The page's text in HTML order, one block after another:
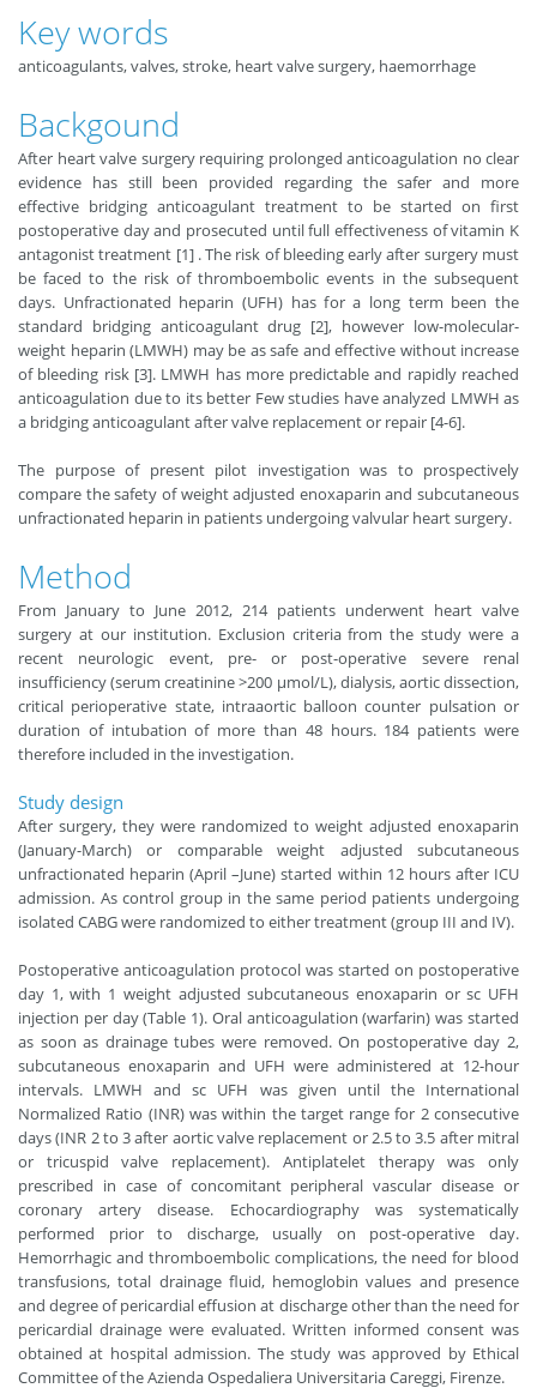
Key words
anticoagulants, valves, stroke, heart valve surgery, haemorrhage
Backgound
After heart valve surgery requiring prolonged anticoagulation no clear
evidence has still been provided regarding the safer and more
effective bridging anticoagulant treatment to be started on first
postoperative day and prosecuted until full effectiveness of vitamin K
antagonist treatment [1] . The risk of bleeding early after surgery must
be faced to the risk of thromboembolic events in the subsequent
days. Unfractionated heparin (UFH) has for a long term been the
standard bridging anticoagulant drug [2], however low-molecular-
weight heparin (LMWH) may be as safe and effective without increase
of bleeding risk [3]. LMWH has more predictable and rapidly reached
anticoagulation due to its better Few studies have analyzed LMWH as
a bridging anticoagulant after valve replacement or repair [4-6].
The purpose of present pilot investigation was to prospectively
compare the safety of weight adjusted enoxaparin and subcutaneous
unfractionated heparin in patients undergoing valvular heart surgery.
Method
From January to June 2012, 214 patients underwent heart valve
surgery at our institution. Exclusion criteria from the study were a
recent neurologic event, pre- or post-operative severe renal
insufficiency (serum creatinine >200 μmol/L), dialysis, aortic dissection,
critical perioperative state, intraaortic balloon counter pulsation or
duration of intubation of more than 48 hours. 184 patients were
therefore included in the investigation.
Study design
After surgery, they were randomized to weight adjusted enoxaparin
(January-March) or comparable weight adjusted subcutaneous
unfractionated heparin (April –June) started within 12 hours after ICU
admission. As control group in the same period patients undergoing
isolated CABG were randomized to either treatment (group III and IV).
Postoperative anticoagulation protocol was started on postoperative
day 1, with 1 weight adjusted subcutaneous enoxaparin or sc UFH
injection per day (Table 1). Oral anticoagulation (warfarin) was started
as soon as drainage tubes were removed. On postoperative day 2,
subcutaneous enoxaparin and UFH were administered at 12-hour
intervals. LMWH and sc UFH was given until the International
Normalized Ratio (INR) was within the target range for 2 consecutive
days (INR 2 to 3 after aortic valve replacement or 2.5 to 3.5 after mitral
or tricuspid valve replacement). Antiplatelet therapy was only
prescribed in case of concomitant peripheral vascular disease or
coronary artery disease. Echocardiography was systematically
performed prior to discharge, usually on post-operative day.
Hemorrhagic and thromboembolic complications, the need for blood
transfusions, total drainage fluid, hemoglobin values and presence
and degree of pericardial effusion at discharge other than the need for
pericardial drainage were evaluated. Written informed consent was
obtained at hospital admission. The study was approved by Ethical
Committee of the Azienda Ospedaliera Universitaria Careggi, Firenze.